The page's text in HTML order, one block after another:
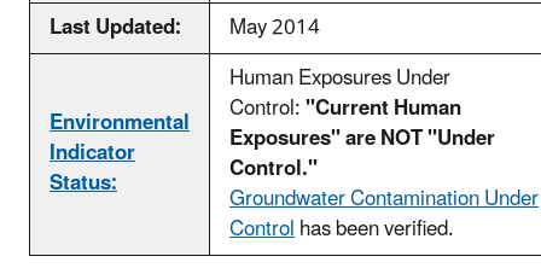
Last Updated: May 2014
Environmental
Indicator
Status:
Human Exposures Under
Control:"Current Human
Exposures" are NOT "Under
Control."
Groundwater Contamination Under
Controlhas been verified.